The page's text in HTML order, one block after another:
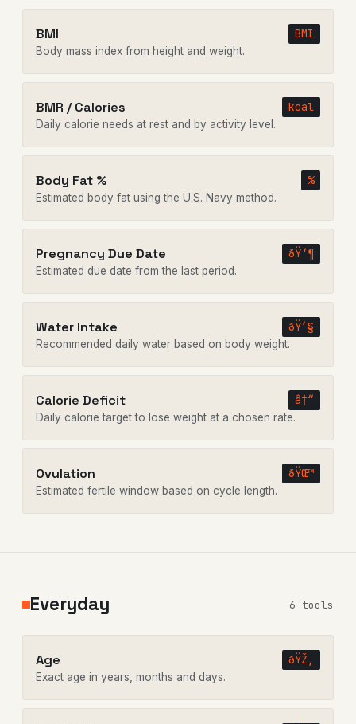
BMI BMI
Body mass index from height and weight.
BMR / Calories kcal
Daily calorie needs at rest and by activity level.
Body Fat % %
Estimated body fat using the U.S. Navy method.
Pregnancy Due Date ðŸ‘¶
Estimated due date from the last period.
Water Intake ðŸ’§
Recommended daily water based on body weight.
Calorie Deficit â†“
Daily calorie target to lose weight at a chosen rate.
Ovulation ðŸŒ™
Estimated fertile window based on cycle length.
Everyday 6 tools
Age ðŸŽ‚
Exact age in years, months and days.